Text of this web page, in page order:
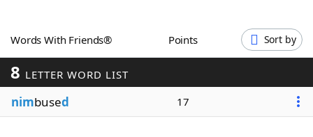
Word GamesHelpers
Word ListMaker
Blog
Words With Friends® Points Sort by
8 LETTER WORD LIST
nimbused 17